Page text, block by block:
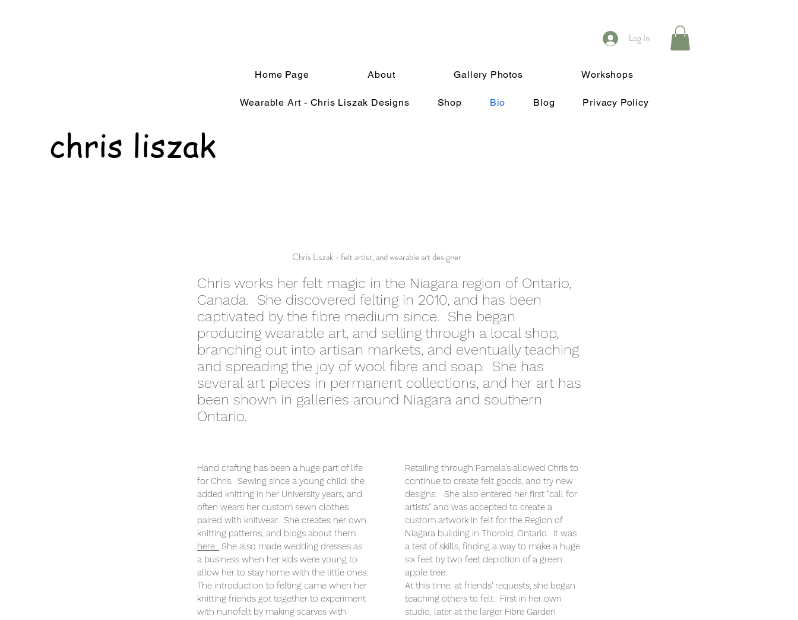
Log In
Home Page About Gallery Photos Workshops
Wearable Art - Chris Liszak Designs Shop Bio Blog Privacy Policy
Chris Liszak - felt artist, and wearable art designer
Chris works her felt magic in the Niagara region of Ontario,
Canada. She discovered felting in 2010, and has been
captivated by the fibre medium since. She began
producing wearable art, and selling through a local shop,
branching out into artisan markets, and eventually teaching
and spreading the joy of wool fibre and soap. She has
several art pieces in permanent collections, and her art has
been shown in galleries around Niagara and southern
Ontario.
Hand crafting has been a huge part of life
for Chris. Sewing since a young child, she
added knitting in her University years, and
often wears her custom sewn clothes
paired with knitwear. She creates her own
knitting patterns, and blogs about them
here. She also made wedding dresses as
a business when her kids were young to
allow her to stay home with the little ones.
The introduction to felting came when her
knitting friends got together to experiment
with nunofelt by making scarves with
Retailing through Pamela's allowed Chris to
continue to create felt goods, and try new
designs. She also entered her first "call for
artists" and was accepted to create a
custom artwork in felt for the Region of
Niagara building in Thorold, Ontario. It was
a test of skills, finding a way to make a huge
six feet by two feet depiction of a green
apple tree.
At this time, at friends' requests, she began
teaching others to felt. First in her own
studio, later at the larger Fibre Garden
chris liszak